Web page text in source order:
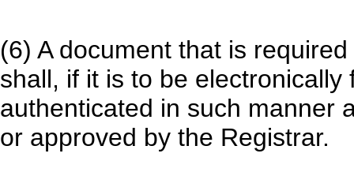
(6) A document that is
shall, if it is to be
authenticated in such manner
or approved by the Registrar.